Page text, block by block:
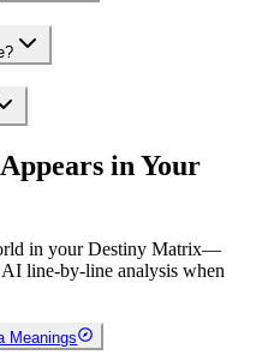
in Your
in your Destiny Matrix—
line-by-line analysis when
Meanings